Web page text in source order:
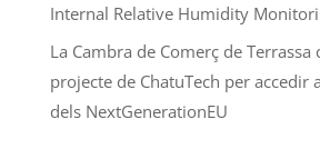
Internal Relative Humidity
La Cambra de Comerç de
projecte de ChatuTech per accedir
dels NextGenerationEU